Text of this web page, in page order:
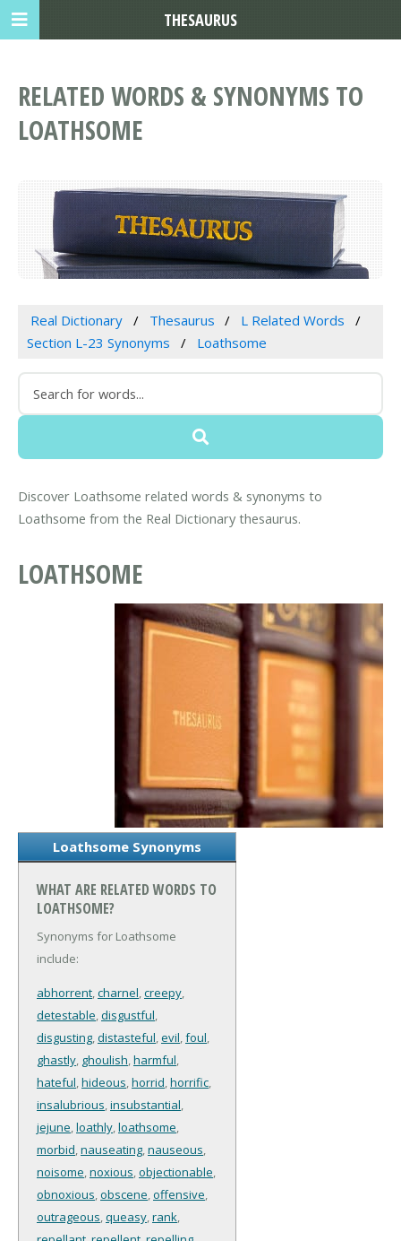
RELATED WORDS & SYNONYMS TO
LOATHSOME
Real Dictionary Thesaurus
L Related Words
Section L-23 Synonyms
Loathsome
Discover Loathsome related words & synonyms to
Loathsome from the Real Dictionary thesaurus.
LOATHSOME
Loathsome Synonyms
WHAT ARE RELATED WORDS TO
LOATHSOME?
Synonyms for Loathsome
include:
abhorrent,charnel,creepy,
detestable,disgustful,
disgusting,distasteful,evil,foul,
ghastly, ghoulish,harmful,
hateful,hideous,horrid,horrific,
insalubrious,insubstantial,
jejune,loathly,loathsome,
morbid,nauseating,nauseous,
noisome,noxious,objectionable,
obnoxious,obscene,offensive,
outrageous,queasy,rank,
THESAURUS